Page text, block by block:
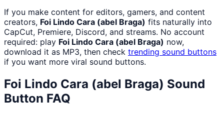
If you make content for editors, gamers, and content
creators, Foi Lindo Cara (abel Braga) fits naturally into
CapCut, Premiere, Discord, and streams. No account
required: play Foi Lindo Cara (abel Braga) now,
download it as MP3, then check trending sound buttons
if you want more viral sound buttons.
Foi Lindo Cara (abel Braga) Sound
Button FAQ